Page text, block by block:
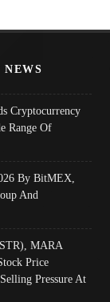
NEWS
Cryptocurrency
Range Of
By BitMEX,
And
MARA
Price
Pressure At